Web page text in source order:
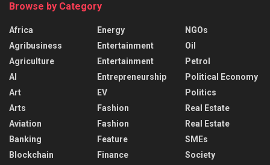
Browse by Category
Africa
Agribusiness
Agriculture
AI
Art
Arts
Aviation
Banking
Blockchain
Energy
Entertainment
Entertainment
Entrepreneurship
EV
Fashion
Fashion
Feature
Finance
NGOs
Oil
Petrol
Political Economy
Politics
Real Estate
Real Estate
SMEs
Society